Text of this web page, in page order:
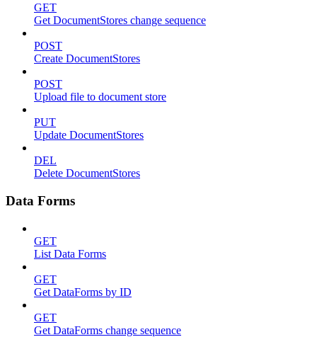
GET
Get DocumentStores change sequence
POST
Create DocumentStores
POST
Upload file to document store
PUT
Update DocumentStores
DEL
Delete DocumentStores
Data Forms
GET
List Data Forms
GET
Get DataForms by ID
GET
Get DataForms change sequence